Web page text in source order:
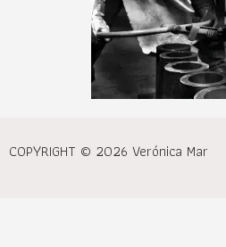
COPYRIGHT © 2026 Verónica Mar